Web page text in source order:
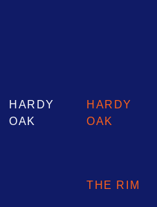
HARDY
OAK
HARDY
OAK
THE RIM